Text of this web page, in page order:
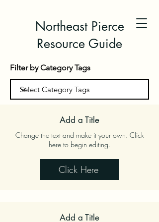
Northeast Pierce
Resource Guide
Filter by Category Tags
Add a Title
Change the text and make it your own. Click
here to begin editing.
Click Here
Add a Title